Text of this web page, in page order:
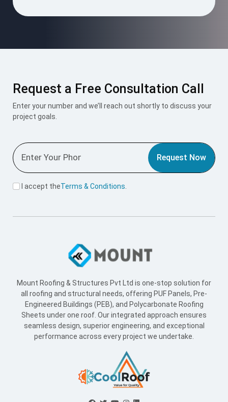
Request a Free Consultation Call
Enter your number and we’ll reach out shortly to discuss your
project goals.
Request Now
I accept theTerms & Conditions
Mount Roofing & Structures Pvt Ltd is one-stop solution for
all roofing and structural needs, offering PUF Panels, Pre-
Engineered Buildings (PEB), and Polycarbonate Roofing
Sheets under one roof. Our integrated approach ensures
seamless design, superior engineering, and exceptional
performance across every project we undertake.